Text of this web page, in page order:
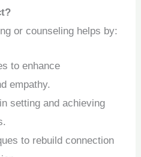
or counseling helps by:
to enhance
empathy.
setting and achieving
to rebuild connection